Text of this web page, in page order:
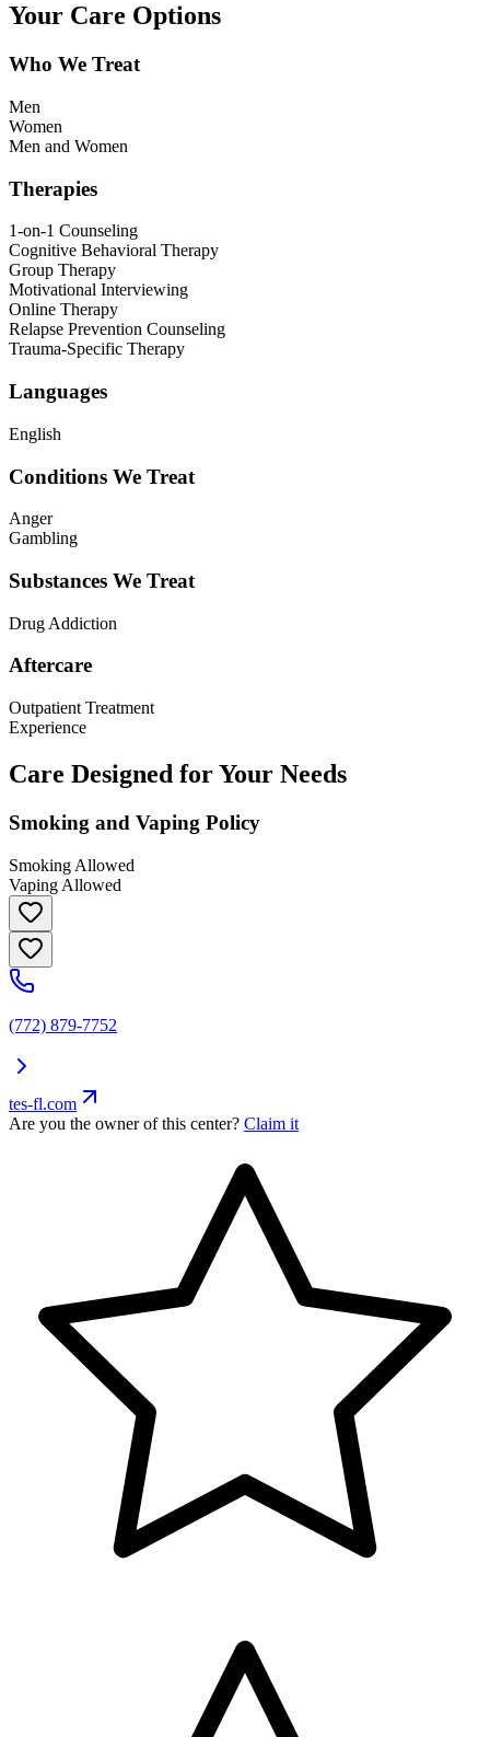
Your Care Options
Who We Treat
Men
Women
Men and Women
Therapies
1-on-1 Counseling
Cognitive Behavioral Therapy
Group Therapy
Motivational Interviewing
Online Therapy
Relapse Prevention Counseling
Trauma-Specific Therapy
Languages
English
Conditions We Treat
Anger
Gambling
Substances We Treat
Drug Addiction
Aftercare
Outpatient Treatment
Experience
Care Designed for Your Needs
Smoking and Vaping Policy
Smoking Allowed
Vaping Allowed
(772) 879-7752
tes-fl.com
Are you the owner of this center? Claim it